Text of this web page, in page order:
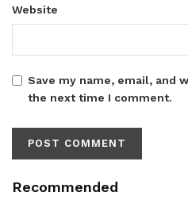
Website
Save my name, email, and
the next time I comment.
Recommended